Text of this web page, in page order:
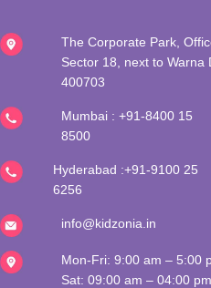
The Corporate Park,
Sector 18, next to Warna
400703
Mumbai :+91-8400 15
8500
Hyderabad :+91-9100 25
6256
info@kidzonia.in
Mon-Fri: 9:00 am – 5:00
Sat: 09:00 am – 04:00 pm